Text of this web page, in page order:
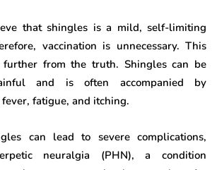
that shingles is a mild, self-limiting
vaccination is unnecessary. This
further from the truth. Shingles can be
and is often accompanied by
fatigue, and itching.
can lead to severe complications,
neuralgia (PHN), a condition